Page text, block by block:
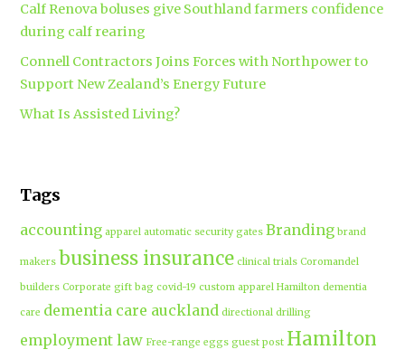
Calf Renova boluses give Southland farmers confidence
during calf rearing
Connell Contractors Joins Forces with Northpower to
Support New Zealand’s Energy Future
What Is Assisted Living?
Tags
accounting apparel automatic security gates Branding brand
makers business insurance clinical trials Coromandel
builders Corporate gift bag covid-19 custom apparel Hamilton dementia
care dementia care auckland directional drilling
employment law Free-range eggs guest post Hamilton